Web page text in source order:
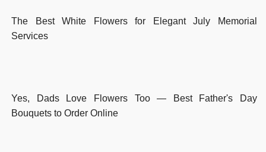
The Best White Flowers for Elegant July Memorial
Services
Yes, Dads Love Flowers Too — Best Father's Day
Bouquets to Order Online